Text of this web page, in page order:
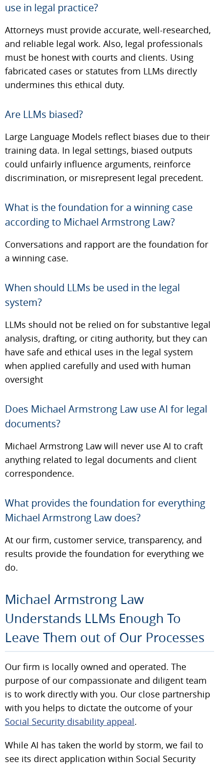
use in legal practice?
Attorneys must provide accurate, well-researched,
and reliable legal work. Also, legal professionals
must be honest with courts and clients. Using
fabricated cases or statutes from LLMs directly
undermines this ethical duty.
Are LLMs biased?
Large Language Models reflect biases due to their
training data. In legal settings, biased outputs
could unfairly influence arguments, reinforce
discrimination, or misrepresent legal precedent.
What is the foundation for a winning case
according to Michael Armstrong Law?
Conversations and rapport are the foundation for
a winning case.
When should LLMs be used in the legal
system?
LLMs should not be relied on for substantive legal
analysis, drafting, or citing authority, but they can
have safe and ethical uses in the legal system
when applied carefully and used with human
oversight
Does Michael Armstrong Law use AI for legal
documents?
Michael Armstrong Law will never use AI to craft
anything related to legal documents and client
correspondence.
What provides the foundation for everything
Michael Armstrong Law does?
At our firm, customer service, transparency, and
results provide the foundation for everything we
do.
Michael Armstrong Law
Understands LLMs Enough To
Leave Them out of Our Processes
Our firm is locally owned and operated. The
purpose of our compassionate and diligent team
is to work directly with you. Our close partnership
with you helps to dictate the outcome of your
Social Security disability appeal.
While AI has taken the world by storm, we fail to
see its direct application within Social Security